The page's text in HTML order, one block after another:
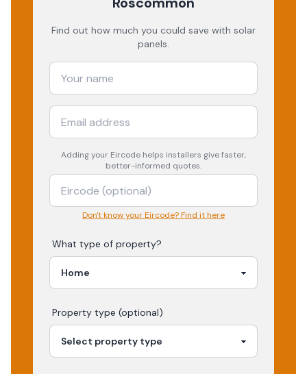
Find out how much you could save with solar
panels.
Adding your Eircode helps installers give faster,
better-informed quotes.
Don't know your Eircode? Find it here
What type of property?
Property type (optional)